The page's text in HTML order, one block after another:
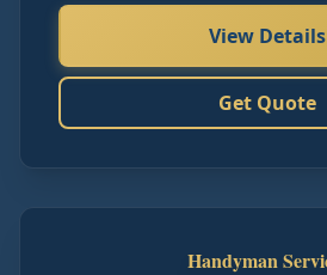
View Details
Get Quote
Handyman